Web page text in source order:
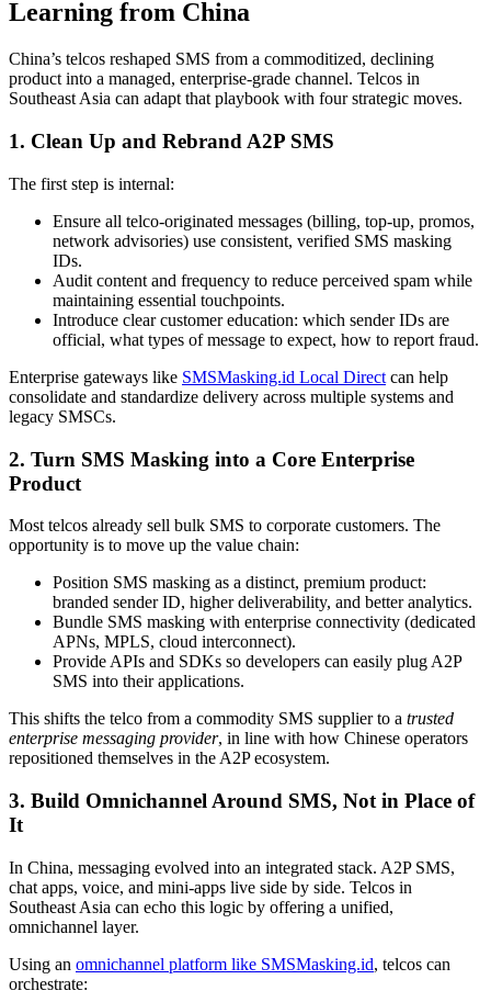
Learning from China
China’s telcos reshaped SMS from a commoditized, declining
product into a managed, enterprise-grade channel. Telcos in
Southeast Asia can adapt that playbook with four strategic moves.
1. Clean Up and Rebrand A2P SMS
The first step is internal:
Ensure all telco-originated messages (billing, top-up, promos,
network advisories) use consistent, verified SMS masking
IDs.
Audit content and frequency to reduce perceived spam while
maintaining essential touchpoints.
Introduce clear customer education: which sender IDs are
official, what types of message to expect, how to report fraud.
Enterprise gateways like SMSMasking.id Local Direct can help
consolidate and standardize delivery across multiple systems and
legacy SMSCs.
2. Turn SMS Masking into a Core Enterprise
Product
Most telcos already sell bulk SMS to corporate customers. The
opportunity is to move up the value chain:
Position SMS masking as a distinct, premium product:
branded sender ID, higher deliverability, and better analytics.
Bundle SMS masking with enterprise connectivity (dedicated
APNs, MPLS, cloud interconnect).
Provide APIs and SDKs so developers can easily plug A2P
SMS into their applications.
This shifts the telco from a commodity SMS supplier to a trusted
enterprise messaging provider, in line with how Chinese operators
repositioned themselves in the A2P ecosystem.
3. Build Omnichannel Around SMS, Not in Place of
It
In China, messaging evolved into an integrated stack. A2P SMS,
chat apps, voice, and mini-apps live side by side. Telcos in
Southeast Asia can echo this logic by offering a unified,
omnichannel layer.
Using an omnichannel platform like SMSMasking.id, telcos can
orchestrate: